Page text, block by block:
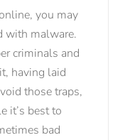
you may
with malware.
criminals and
having laid
those traps,
it’s best to
bad